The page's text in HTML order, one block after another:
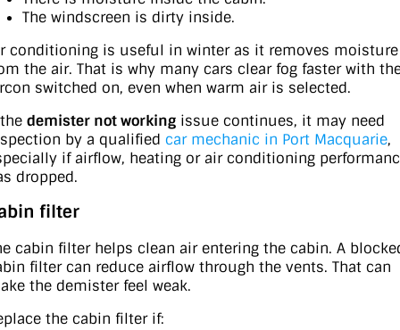
The windscreen is dirty inside.
conditioning is useful in winter as it removes moisture
the air. That is why many cars clear fog faster with
switched on, even when warm air is selected.
demister not working issue continues, it may need
by a qualified car mechanic in Port Macquarie,
if airflow, heating or air conditioning
dropped.
filter
cabin filter helps clean air entering the cabin. A
filter can reduce airflow through the vents. That can
the demister feel weak.
the cabin filter if: